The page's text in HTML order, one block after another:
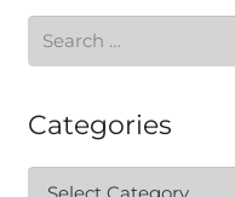
Search
for:
Categories
Categories